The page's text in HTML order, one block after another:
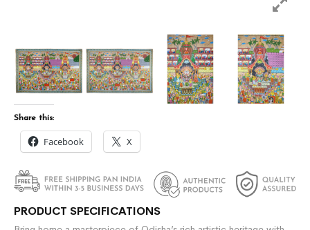
Share this:
Facebook X
PRODUCT SPECIFICATIONS